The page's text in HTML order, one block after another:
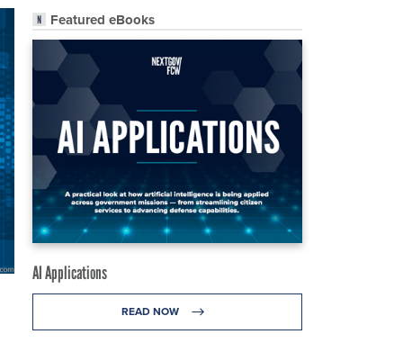
Featured eBooks
AI Applications
READ NOW